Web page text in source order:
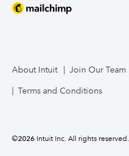
About Intuit Join Our Team
Terms and Conditions
©2026 Intuit Inc. All rights reserved.